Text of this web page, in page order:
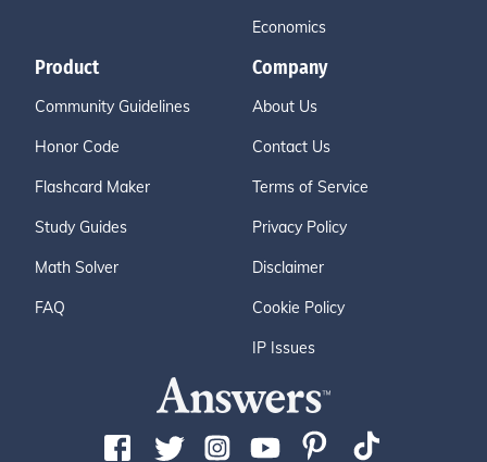
Economics
Product
Community Guidelines
Honor Code
Flashcard Maker
Study Guides
Math Solver
FAQ
Company
About Us
Contact Us
Terms of Service
Privacy Policy
Disclaimer
Cookie Policy
IP Issues